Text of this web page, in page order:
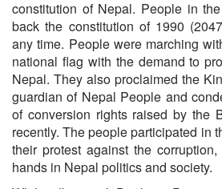
constitution of Nepal. People in
back the constitution of 1990
any time. People were marching
national flag with the demand to
Nepal. They also proclaimed the
guardian of Nepal People and
of conversion rights raised by the
recently. The people participated in
their protest against the
hands in Nepal politics and society.